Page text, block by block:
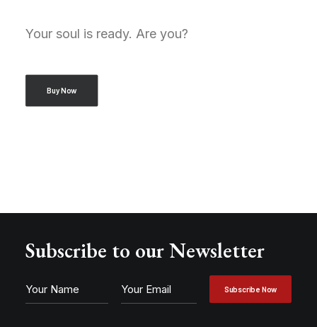
Your soul is ready. Are you?
Buy Now
Subscribe to our Newsletter